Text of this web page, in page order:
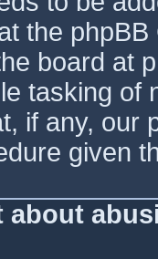
the
board at
tasking of
if any, our
given
about